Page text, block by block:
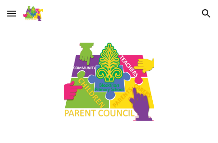
Skip to main content Skip to navigation